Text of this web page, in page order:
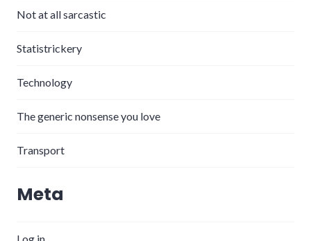
Not at all sarcastic
Statistrickery
Technology
The generic nonsense you love
Transport
Meta
Log in